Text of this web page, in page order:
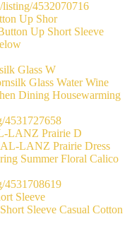
Up Shor
Glass W
LANZ Prairie D
Sleeve